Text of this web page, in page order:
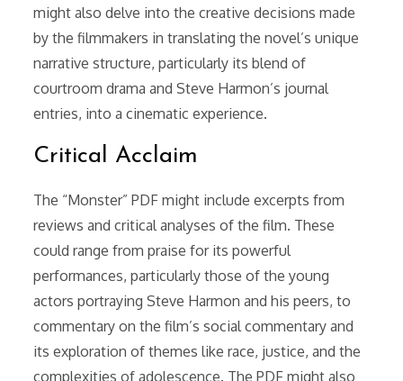
might also delve into the creative decisions made
by the filmmakers in translating the novel’s unique
narrative structure, particularly its blend of
courtroom drama and Steve Harmon’s journal
entries, into a cinematic experience.
Critical Acclaim
The “Monster” PDF might include excerpts from
reviews and critical analyses of the film. These
could range from praise for its powerful
performances, particularly those of the young
actors portraying Steve Harmon and his peers, to
commentary on the film’s social commentary and
its exploration of themes like race, justice, and the
complexities of adolescence. The PDF might also